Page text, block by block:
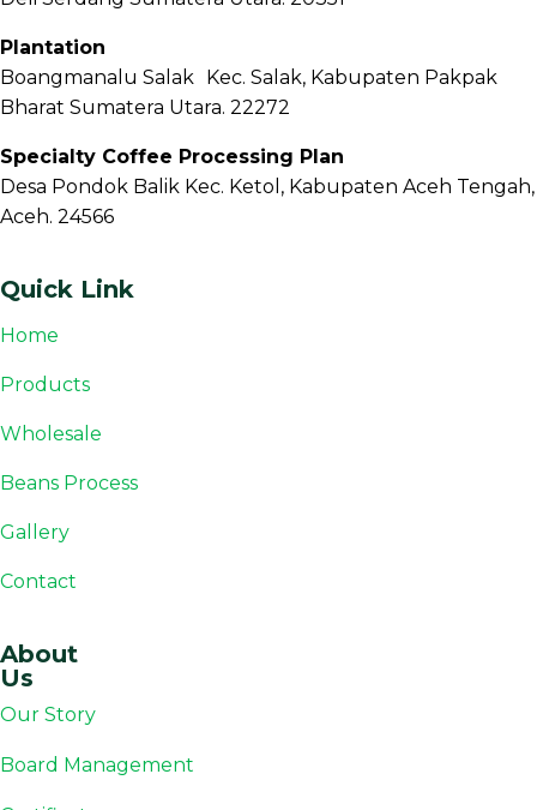
Plantation
Boangmanalu Salak Kec. Salak, Kabupaten Pakpak
Bharat Sumatera Utara. 22272
Specialty Coffee Processing Plan
Desa Pondok Balik Kec. Ketol, Kabupaten Aceh Tengah,
Aceh. 24566
Quick Link
Home
Products
Wholesale
Beans Process
Gallery
Contact
About
Us
Our Story
Board Management